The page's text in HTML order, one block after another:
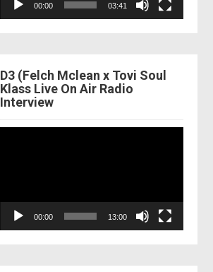
00:00 03:41
D3 (Felch Mclean x Tovi Soul
Klass Live On Air Radio
Interview
00:00 13:00